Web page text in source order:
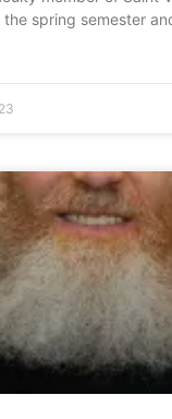
spring semester